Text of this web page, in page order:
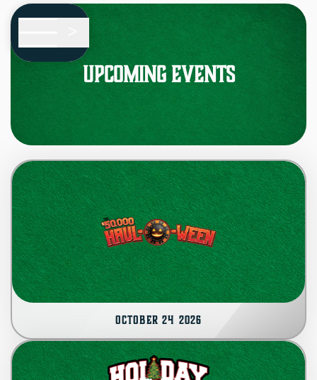
Skip To Main Content
HOME
EVENTS
i
ABOUT
?
FAQS
SPONSORS
Upcoming Events
October 24 2026